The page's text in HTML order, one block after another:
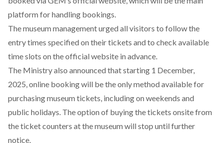
platform for handling bookings.
The museum managementurged all visitors to follow the
entry times specified on their tickets and to check available
time slots on the official website in advance.
The Ministry also announced that starting 1 December,
2025, online booking will be the only method available for
purchasing museum tickets, including on weekends and
public holidays. The option of buying the tickets onsite from
the ticket counters at the museum will stop until further
notice.